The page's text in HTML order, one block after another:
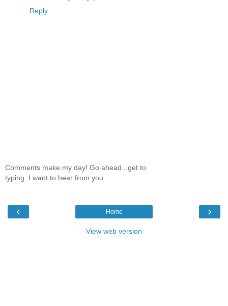
Reply
Comments make my day! Go ahead...get to
typing. I want to hear from you.
‹ ›
Home
View web version